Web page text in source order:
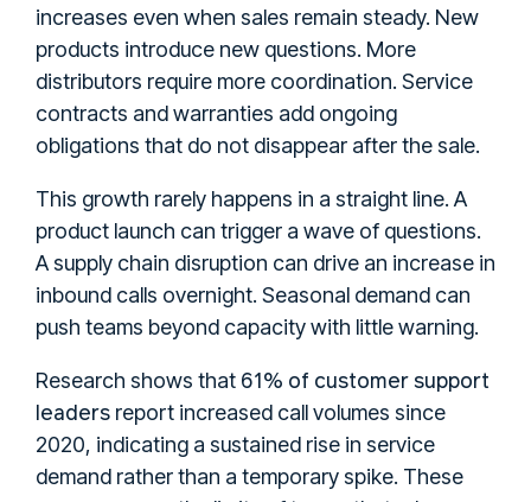
increases even when sales remain steady. New
products introduce new questions. More
distributors require more coordination. Service
contracts and warranties add ongoing
obligations that do not disappear after the sale.
This growth rarely happens in a straight line. A
product launch can trigger a wave of questions.
A supply chain disruption can drive an increase in
inbound calls overnight. Seasonal demand can
push teams beyond capacity with little warning.
Research shows that 61% of customer support
leaders report increased call volumes since
2020, indicating a sustained rise in service
demand rather than a temporary spike. These